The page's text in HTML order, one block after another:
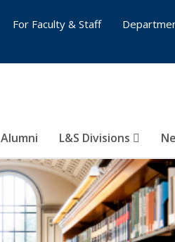
Alumni L&S Divisions
For Faculty & Staff